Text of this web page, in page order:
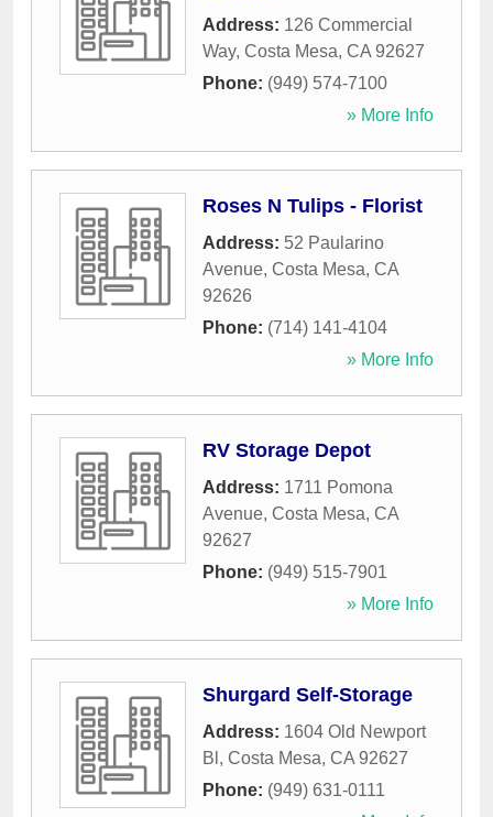
Address: 126 Commercial
Way, Costa Mesa, CA 92627
Phone: (949) 574-7100
» More Info
Roses N Tulips - Florist
Address: 52 Paularino
Avenue, Costa Mesa, CA
92626
Phone: (714) 141-4104
» More Info
RV Storage Depot
Address: 1711 Pomona
Avenue, Costa Mesa, CA
92627
Phone: (949) 515-7901
» More Info
Shurgard Self-Storage
Address: 1604 Old Newport
Bl , Costa Mesa, CA 92627
Phone: (949) 631-0111